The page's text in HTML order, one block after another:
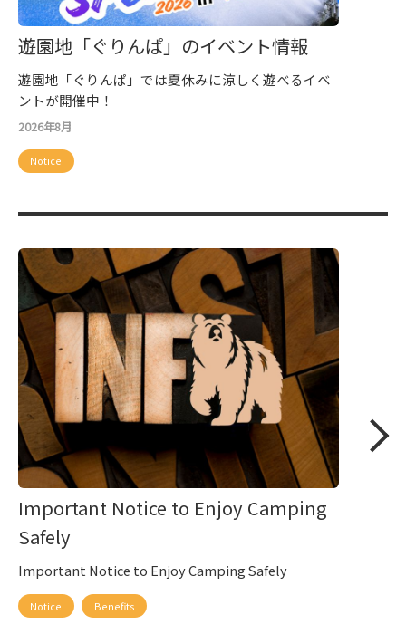
遊園地「ぐりんぱ」のイベント情報
遊園地「ぐりんぱ」では夏休みに涼しく遊べるイベ
ントが開催中！
2026年8月
Notice
Important Notice to Enjoy Camping
Safely
Important Notice to Enjoy Camping Safely
Notice Benefits